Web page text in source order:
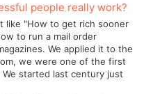
people really work?
like "How to get rich sooner
to run a mail order
We applied it to the
we were one of the first
started last century just